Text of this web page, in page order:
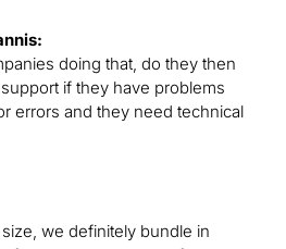
doing that, do they then
if they have problems
errors and they need technical
we definitely bundle in